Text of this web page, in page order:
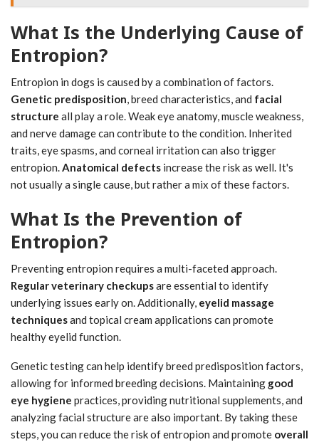
What Is the Underlying Cause of
Entropion?
Entropion in dogs is caused by a combination of factors.
Genetic predisposition, breed characteristics, and facial
structure all play a role. Weak eye anatomy, muscle weakness,
and nerve damage can contribute to the condition. Inherited
traits, eye spasms, and corneal irritation can also trigger
entropion.Anatomical defects increase the risk as well. It's
not usually a single cause, but rather a mix of these factors.
What Is the Prevention of
Entropion?
Preventing entropion requires a multi-faceted approach.
Regular veterinary checkupsare essential to identify
underlying issues early on. Additionally, eyelid massage
techniquesand topical cream applications can promote
healthy eyelid function.
Genetic testing can help identify breed predisposition factors,
allowing for informed breeding decisions. Maintaining good
eye hygiene practices, providing nutritional supplements, and
analyzing facial structure are also important. By taking these
steps, you can reduce the risk of entropion and promote overall